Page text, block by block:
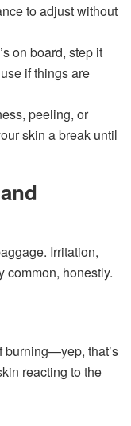
to adjust without
on board, step it
if things are
peeling, or
skin a break until
Irritation,
common, honestly.
burning—yep, that’s
reacting to the